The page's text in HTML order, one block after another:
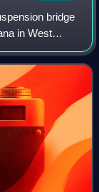
bridge
in West
the Volta